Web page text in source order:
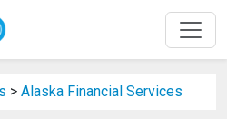
> Alaska Financial Services